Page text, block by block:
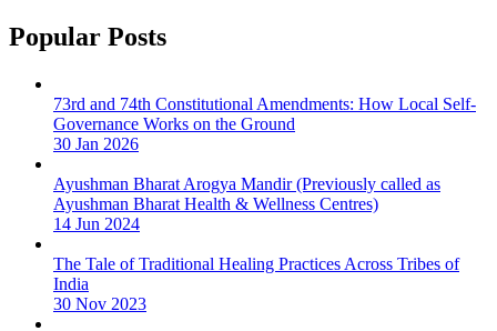
Popular Posts
73rd and 74th Constitutional Amendments: How Local Self-
Governance Works on the Ground
30 Jan 2026
Ayushman Bharat Arogya Mandir (Previously called as
Ayushman Bharat Health & Wellness Centres)
14 Jun 2024
The Tale of Traditional Healing Practices Across Tribes of
India
30 Nov 2023